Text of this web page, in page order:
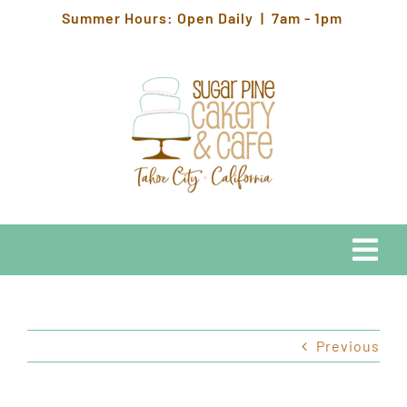
Summer Hours: Open Daily | 7am - 1pm
HOURS & LOCATION
Previous